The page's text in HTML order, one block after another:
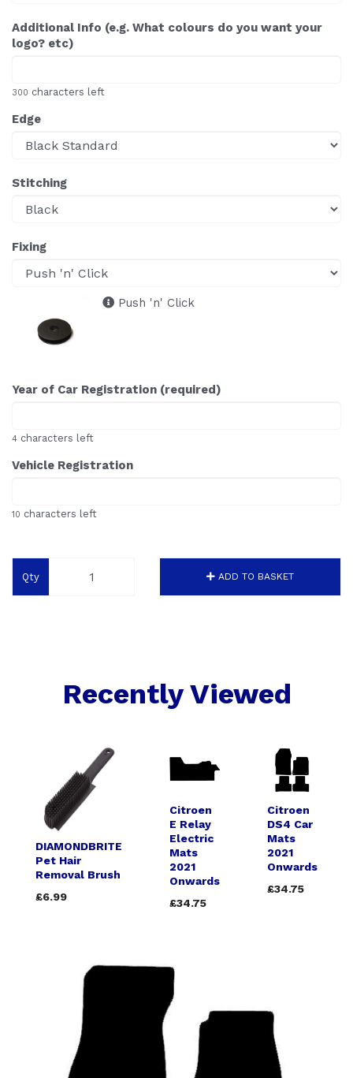
Additional Info (e.g. What colours do you want your
logo? etc)
300 characters left
Edge
Stitching
Fixing
Push 'n' Click
Year of Car Registration (required)
4 characters left
Vehicle Registration
10 characters left
Qty ADD TO BASKET
Recently Viewed
DIAMONDBRITE
Pet Hair
Removal Brush
£6.99
Citroen
E Relay
Electric
Mats
2021
Onwards
£34.75
Citroen
DS4 Car
Mats
2021
Onwards
£34.75